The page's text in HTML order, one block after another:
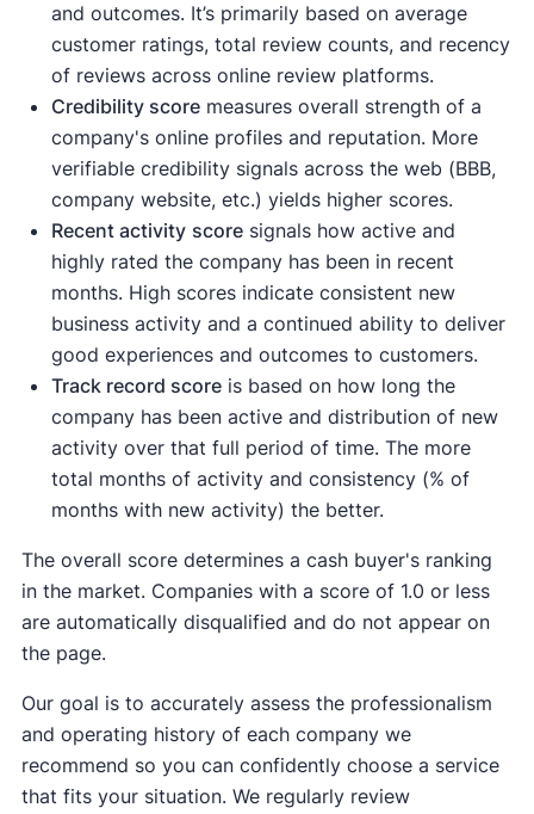
and outcomes. It’s primarily based on average
customer ratings, total review counts, and recency
of reviews across online review platforms.
Credibility scoremeasures overall strength of a
company's online profiles and reputation. More
verifiable credibility signals across the web (BBB,
company website, etc.) yields higher scores.
Recent activity scoresignals how active and
highly rated the company has been in recent
months. High scores indicate consistent new
business activity and a continued ability to deliver
good experiences and outcomes to customers.
Track record scoreis based on how long the
company has been active and distribution of new
activity over that full period of time. The more
total months of activity and consistency (% of
months with new activity) the better.
The overall score determines a cash buyer's ranking
in the market. Companies with a score of 1.0 or less
are automatically disqualified and do not appear on
the page.
Our goal is to accurately assess the professionalism
and operating history of each company we
recommend so you can confidently choose a service
that fits your situation. We regularly review